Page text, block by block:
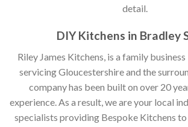
detail.
DIY Kitchens in Bradley
Riley James Kitchens, is a family business
servicing Gloucestershire and the
company has been built on over 20
experience. As a result, we are your local
specialists providing Bespoke Kitchens to